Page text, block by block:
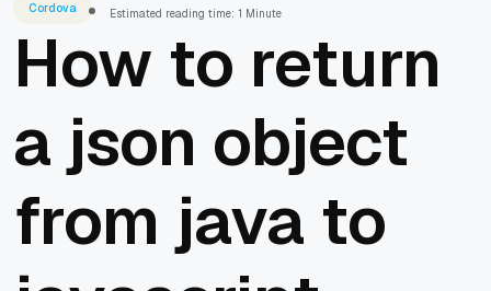
Cordova Estimated reading time: 1 Minute
How to return
a json object
from java to